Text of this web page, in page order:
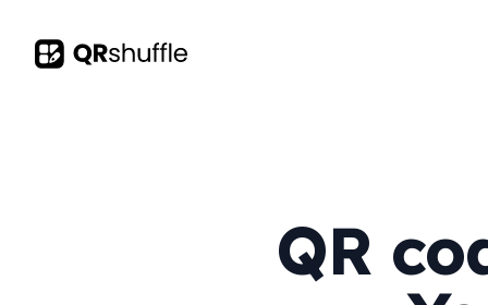
Your Company
QR